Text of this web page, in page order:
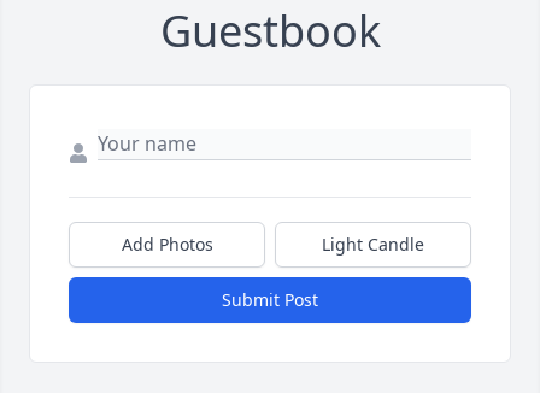
Guestbook
Add Photos Light Candle
Submit Post